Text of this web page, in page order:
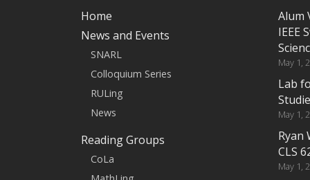
Home
News and Events
SNARL
Colloquium Series
RULing
News
Reading Groups
CoLa
Alum
IEEE
May 1,
Lab
May 1,
Ryan
CLS
May 1,